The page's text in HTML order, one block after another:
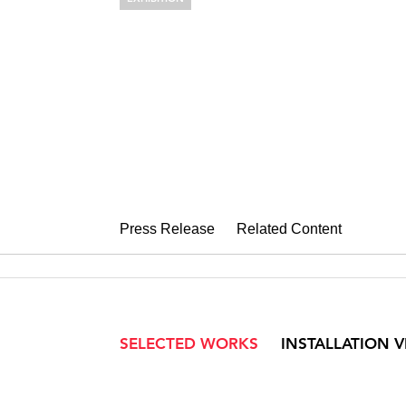
Press Release Related Content
SELECTED WORKS INSTALLATION